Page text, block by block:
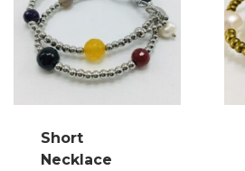
Short
Necklace